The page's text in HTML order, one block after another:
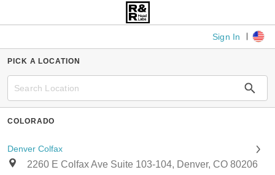
Sign In
PICK A LOCATION
COLORADO
Denver Colfax
2260 E Colfax Ave Suite 103-104, Denver, CO 80206